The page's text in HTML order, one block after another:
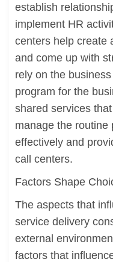
establish
implement HR
centers help create
and come up with
rely on the
program for the
shared services
manage the routine
effectively and
call centers.
Factors Shape
The aspects that
service delivery
external
factors that